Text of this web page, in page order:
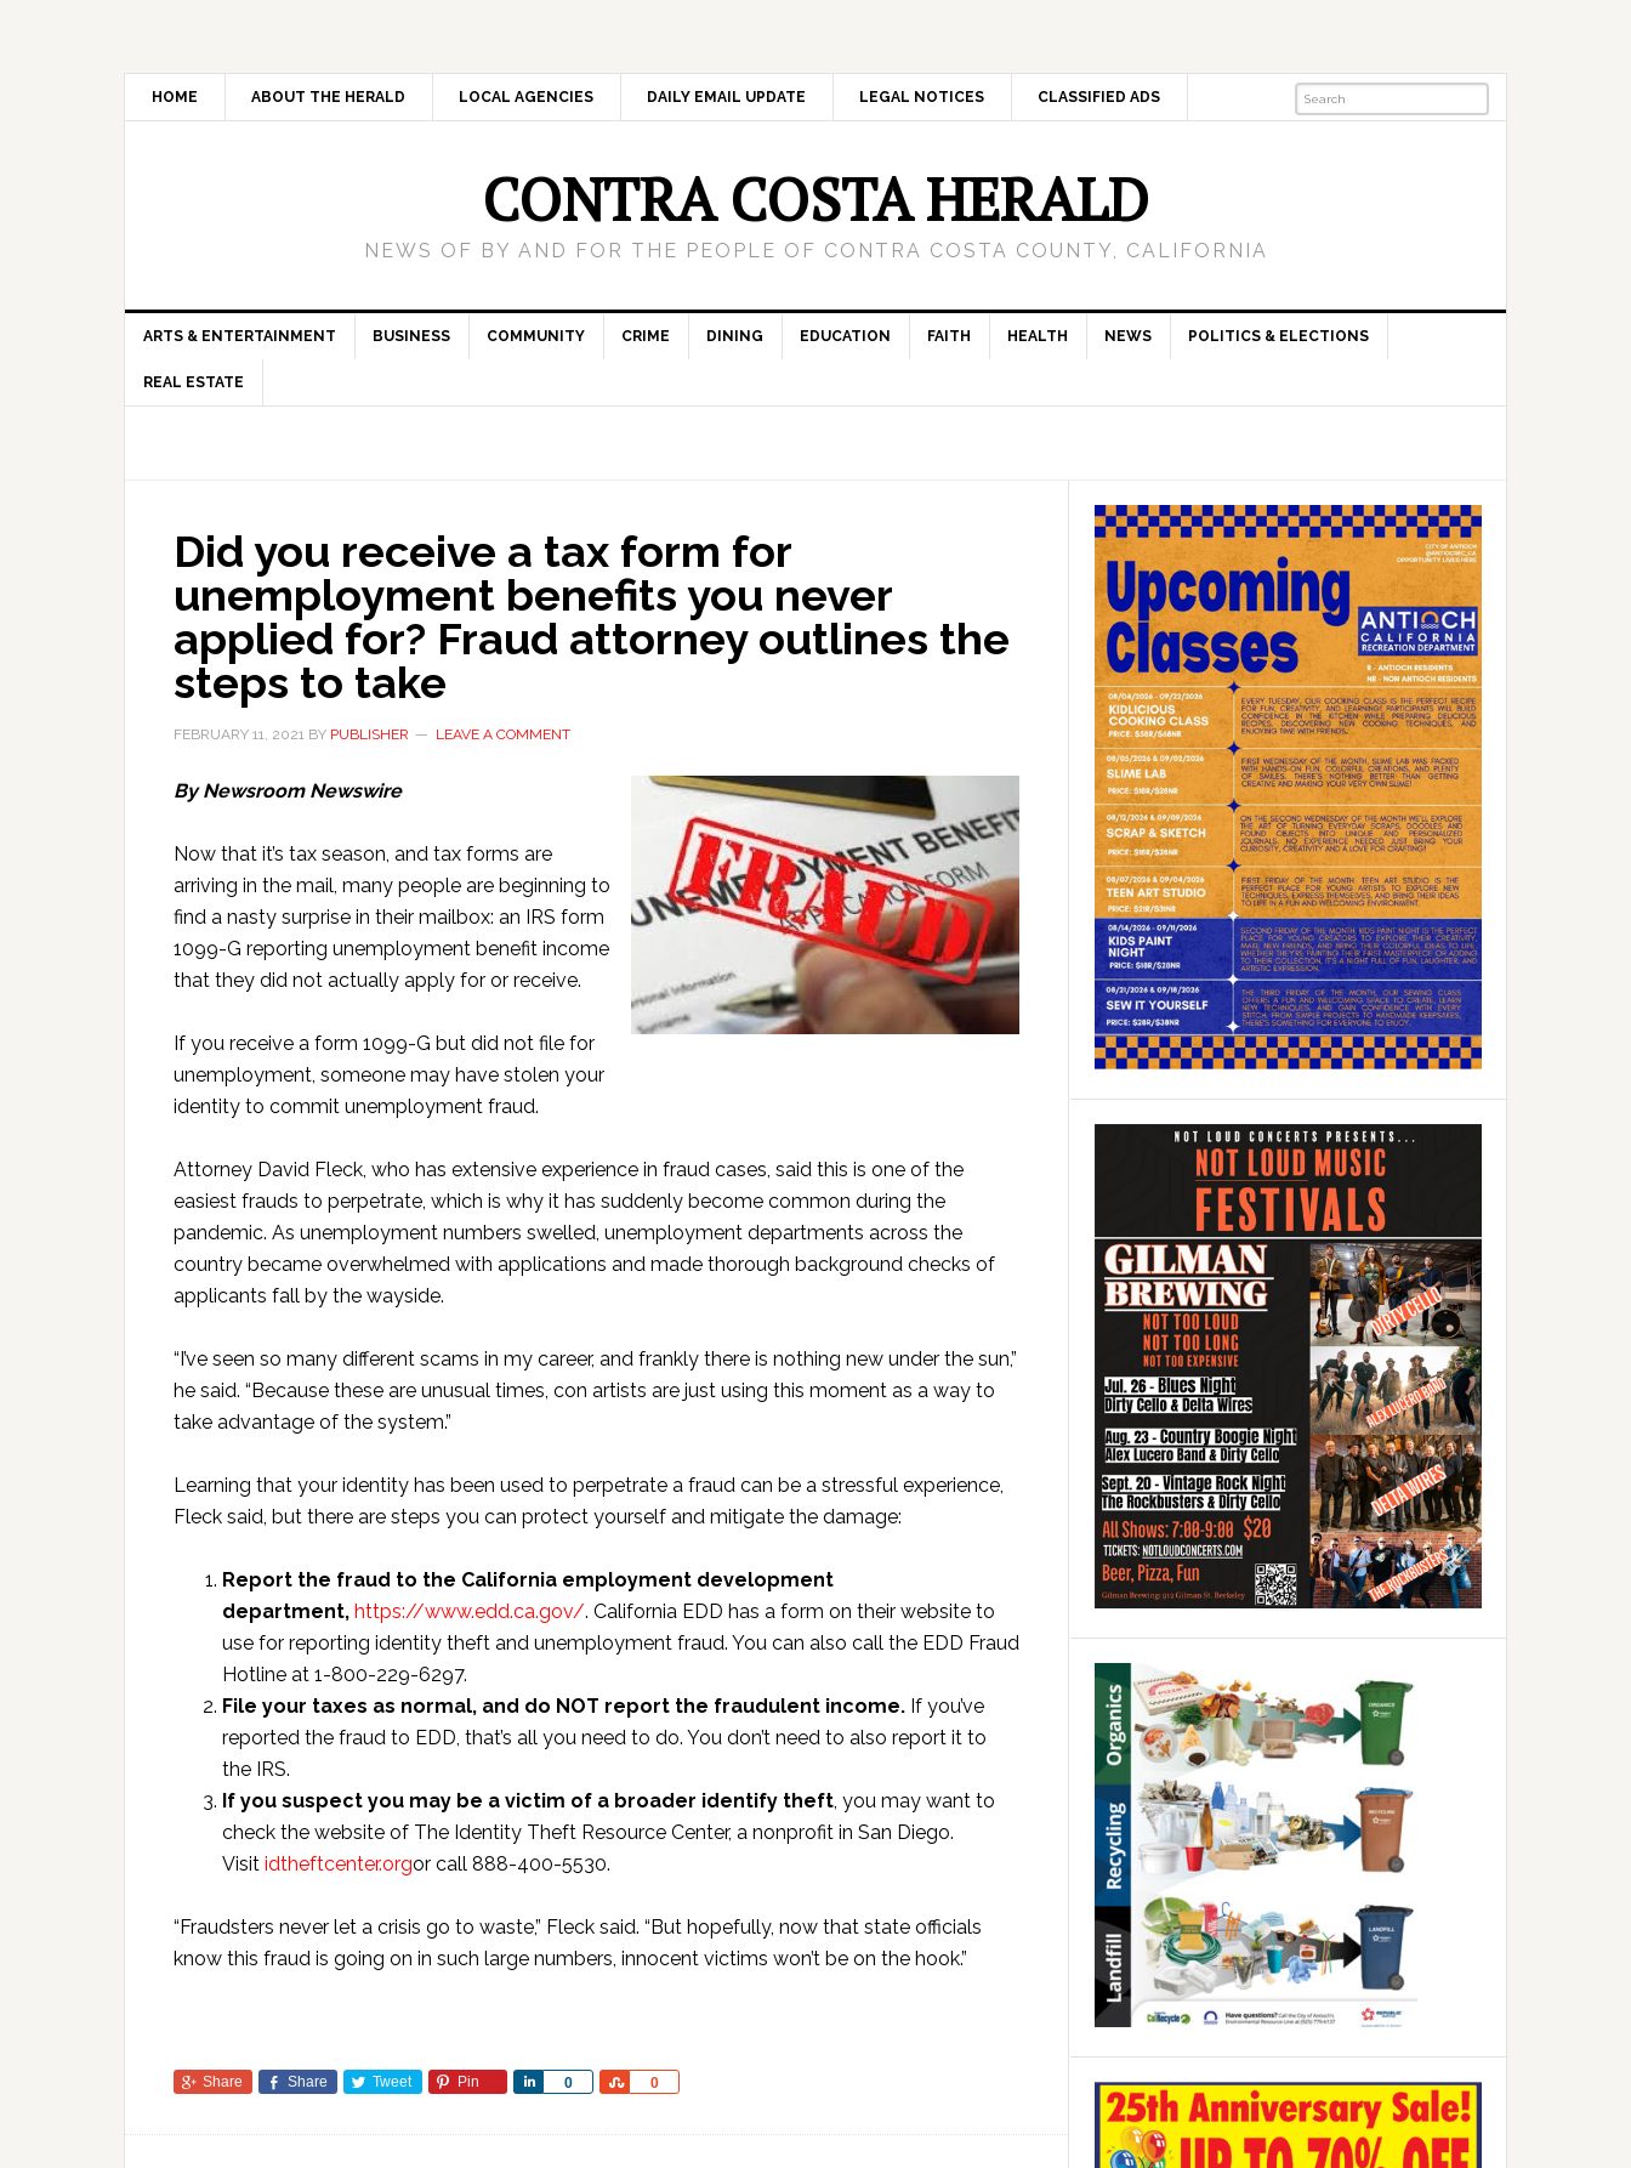
HOME ABOUT THE HERALD LOCAL AGENCIES DAILY EMAIL UPDATE LEGAL NOTICES CLASSIFIED ADS
CONTRA COSTA HERALD
NEWS OF BY AND FOR THE PEOPLE OF CONTRA COSTA COUNTY, CALIFORNIA
ARTS & ENTERTAINMENT BUSINESS COMMUNITY CRIME DINING EDUCATION FAITH HEALTH NEWS POLITICS & ELECTIONS
REAL ESTATE
Did you receive a tax form for
unemployment benefits you never
applied for? Fraud attorney outlines the
steps to take
FEBRUARY 11, 2021 BY PUBLISHER LEAVE A COMMENT
By Newsroom Newswire
Now that it’s tax season, and tax forms are
arriving in the mail, many people are beginning to
find a nasty surprise in their mailbox: an IRS form
1099-G reporting unemployment benefit income
that they did not actually apply for or receive.
If you receive a form 1099-G but did not file for
unemployment, someone may have stolen your
identity to commit unemployment fraud.
Attorney David Fleck, who has extensive experience in fraud cases, said this is one of the
easiest frauds to perpetrate, which is why it has suddenly become common during the
pandemic. As unemployment numbers swelled, unemployment departments across the
country became overwhelmed with applications and made thorough background checks of
applicants fall by the wayside.
“I’ve seen so many different scams in my career, and frankly there is nothing new under the sun,”
he said. “Because these are unusual times, con artists are just using this moment as a way to
take advantage of the system.”
Learning that your identity has been used to perpetrate a fraud can be a stressful experience,
Fleck said, but there are steps you can protect yourself and mitigate the damage:
Report the fraud to the California employment development
department, https://www.edd.ca.gov/. California EDD has a form on their website to
use for reporting identity theft and unemployment fraud. You can also call the EDD Fraud
Hotline at 1-800-229-6297.
File your taxes as normal, and do NOT report the fraudulent income. If you’ve
reported the fraud to EDD, that’s all you need to do. You don’t need to also report it to
the IRS.
If you suspect you may be a victim of a broader identify theft, you may want to
check the website of The Identity Theft Resource Center, a nonprofit in San Diego.
Visit idtheftcenter.orgor call 888-400-5530.
“Fraudsters never let a crisis go to waste,” Fleck said. “But hopefully, now that state officials
know this fraud is going on in such large numbers, innocent victims won’t be on the hook.”
Share Share Tweet Pin 0
Share 0
Share